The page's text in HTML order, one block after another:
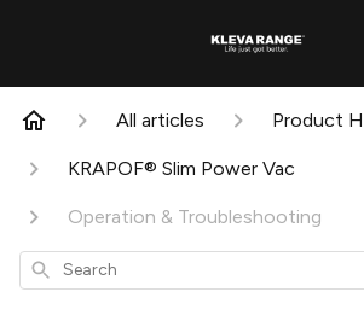
All articles Product
KRAPOF® Slim Power Vac
Operation & Troubleshooting
Search